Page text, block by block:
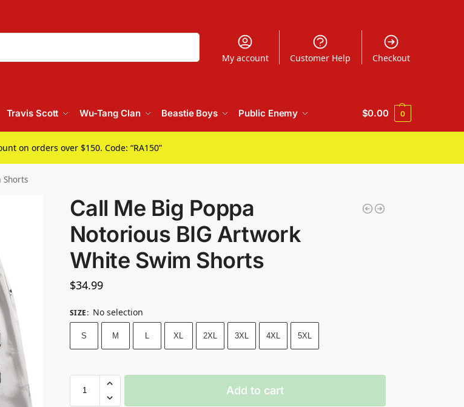
My account Customer Help Checkout
Travis Scott Wu-Tang Clan Beastie Boys Public Enemy $0.00 0
on orders over $150. Code: “RA150”
Shorts
Call Me Big Poppa
Notorious BIG Artwork
White Swim Shorts
$34.99
SIZE: No selection
S M L XL 2XL 3XL 4XL 5XL
Add to cart